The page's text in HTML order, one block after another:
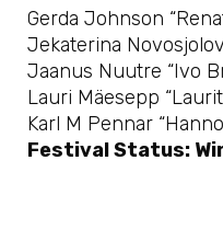
Gerda Johnson
Jekaterina
Jaanus Nuutre “Ivo
Lauri Mäesepp
Karl M Pennar
Festival Status: